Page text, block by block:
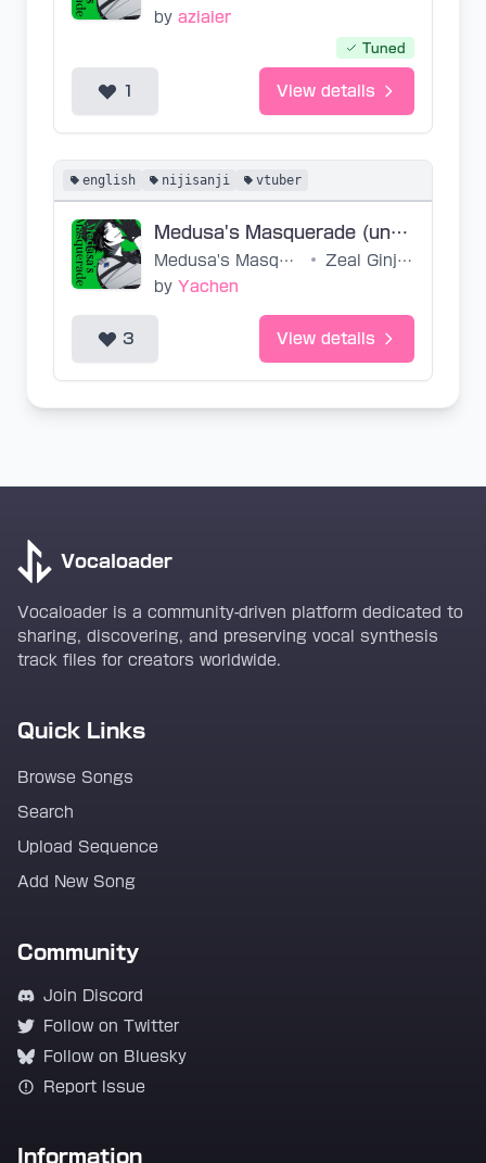
by aziaier
Tuned
1 View details
english nijisanji vtuber
Medusa's Masquerade (untuned, SVP)
Medusa's Masquerade •
Zeal Ginjoka
by Yachen
3 View details
Vocaloader
Vocaloader is a community-driven platform dedicated to
sharing, discovering, and preserving vocal synthesis
track files for creators worldwide.
Quick Links
Browse Songs
Search
Upload Sequence
Add New Song
Community
Join Discord
Follow on Twitter
Follow on Bluesky
Report Issue
Information